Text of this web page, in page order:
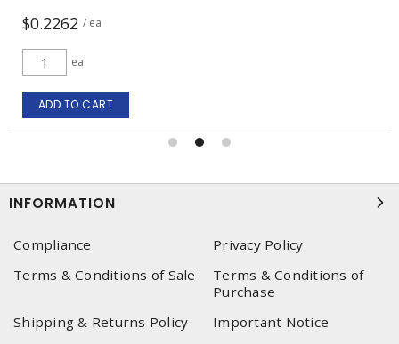
$0.2262 / ea
ea
ADD TO CART
INFORMATION
Compliance
Privacy Policy
Terms & Conditions of Sale
Terms & Conditions of
Purchase
Shipping & Returns Policy
Important Notice